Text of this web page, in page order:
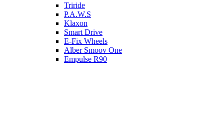
Triride
P.A.W.S
Klaxon
Smart Drive
E-Fix Wheels
Alber Smoov One
Empulse R90